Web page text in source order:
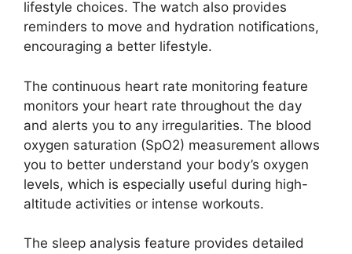
lifestyle choices. The watch also provides
reminders to move and hydration notifications,
encouraging a better lifestyle.
The continuous heart rate monitoring feature
monitors your heart rate throughout the day
and alerts you to any irregularities. The blood
oxygen saturation (SpO2) measurement allows
you to better understand your body’s oxygen
levels, which is especially useful during high-
altitude activities or intense workouts.
The sleep analysis feature provides detailed